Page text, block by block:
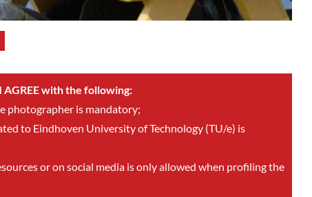
AGREE with the following:
photographer is mandatory;
to Eindhoven University of Technology (TU/e) is
or on social media is only allowed when profiling the